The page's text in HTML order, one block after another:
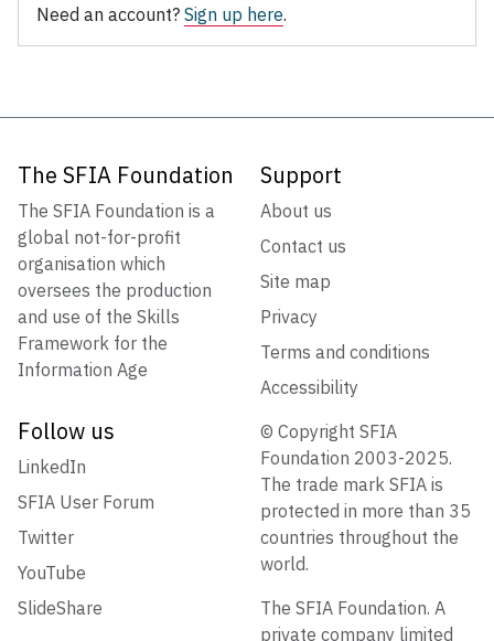
Need an account? Sign up here.
The SFIA Foundation
The SFIA Foundation is a
global not-for-profit
organisation which
oversees the production
and use of the Skills
Framework for the
Information Age
Support
About us
Contact us
Site map
Privacy
Terms and conditions
Accessibility
Follow us
LinkedIn
SFIA User Forum
Twitter
YouTube
SlideShare
© Copyright SFIA
Foundation 2003-2025.
The trade mark SFIA is
protected in more than 35
countries throughout the
world.
The SFIA Foundation. A
private company limited